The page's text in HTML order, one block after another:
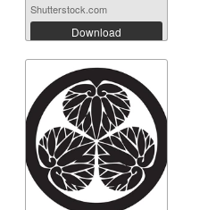
Shutterstock.com
Download